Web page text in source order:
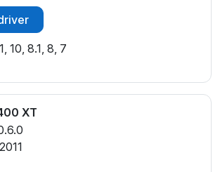
10, 8.1, 8, 7
XT